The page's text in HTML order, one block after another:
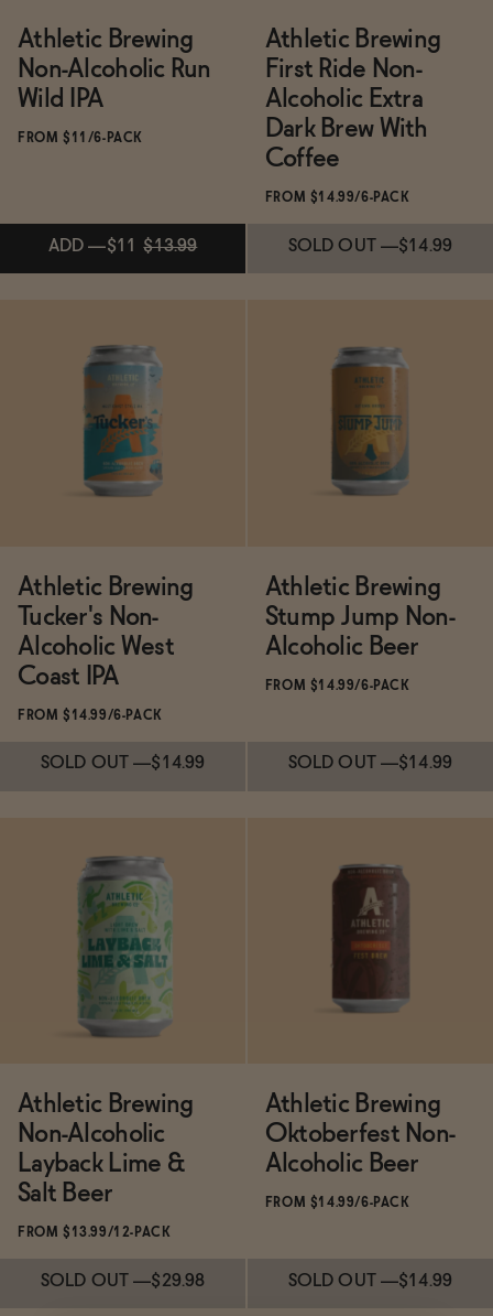
Sale
OUR STORY
Athletic Brewing
Non-Alcoholic Run
Wild IPA
FROM $11/6-PACK
ADD —$11 $13.99
Subscribe & Save 5%
—$11 $13.99
Athletic Brewing
First Ride Non-
Alcoholic Extra
Dark Brew With
Coffee
FROM $14.99/6-PACK
SOLD OUT —$14.99
Athletic Brewing
Tucker's Non-
Alcoholic West
Coast IPA
FROM $14.99/6-PACK
SOLD OUT —$14.99
SOLD OUT —$14.99
Athletic Brewing
Stump Jump Non-
Alcoholic Beer
FROM $14.99/6-PACK
SOLD OUT —$14.99
Subscribe & Save 5%
SOLD OUT —
Athletic Brewing
Non-Alcoholic
Layback Lime &
Salt Beer
FROM $13.99/12-PACK
SOLD OUT —$29.98
Athletic Brewing
Oktoberfest Non-
Alcoholic Beer
FROM $14.99/6-PACK
SOLD OUT —$14.99